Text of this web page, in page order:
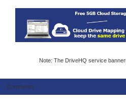
Note: The DriveHQ service
Comments